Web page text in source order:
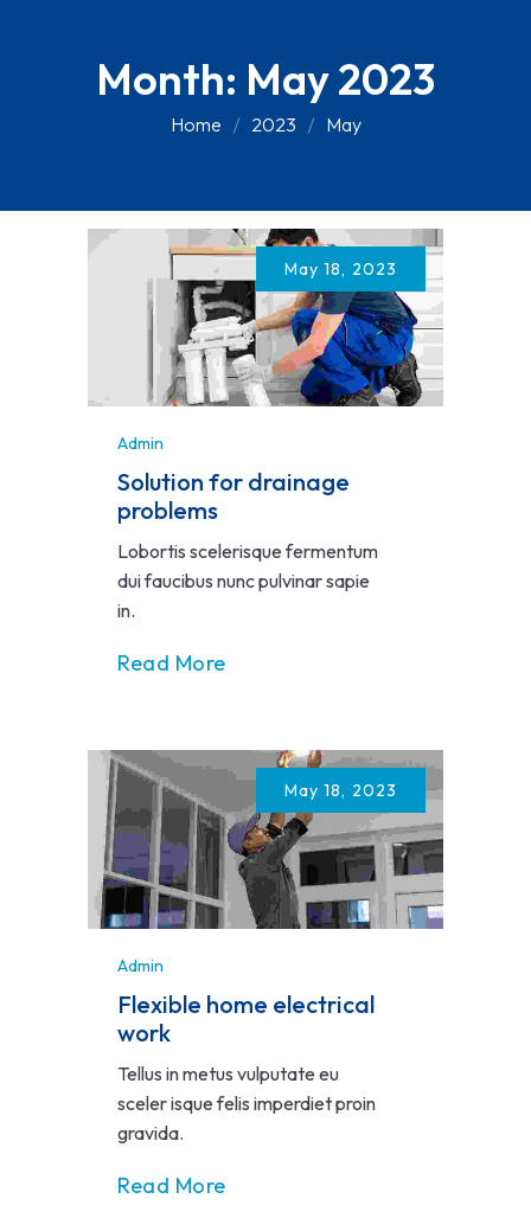
Month: May 2023
Home 2023 May
May 18, 2023
Admin
Solution for drainage
problems
Lobortis scelerisque fermentum
dui faucibus nunc pulvinar sapie
in.
Read More
May 18, 2023
Admin
Flexible home electrical
work
Tellus in metus vulputate eu
sceler isque felis imperdiet proin
gravida.
Read More